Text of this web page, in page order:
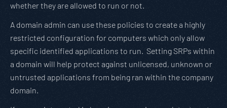
whether they are allowed to run or not.
A domain admin can use these policies to create a highly
restricted configuration for computers which only allow
specific identified applications to run. Setting SRPs within
a domain will help protect against unlicensed, unknown or
untrusted applications from being ran within the company
domain.